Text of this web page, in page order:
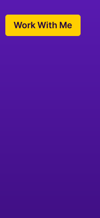
Work With Me